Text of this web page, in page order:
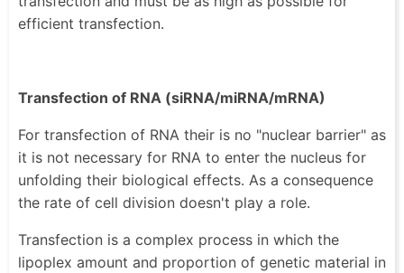
efficient transfection.
Transfection of RNA (siRNA/miRNA/mRNA)
For transfection of RNA their is no "nuclear barrier" as
it is not necessary for RNA to enter the nucleus for
unfolding their biological effects. As a consequence
the rate of cell division doesn't play a role.
Transfection is a complex process in which the
lipoplex amount and proportion of genetic material in